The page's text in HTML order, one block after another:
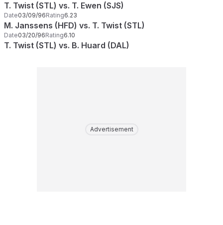
T. Twist (STL) vs. T. Ewen (SJS)
Date03/09/96Rating6.23
M. Janssens (HFD) vs. T. Twist (STL)
Date03/20/96Rating6.10
T. Twist (STL) vs. B. Huard (DAL)
Advertisement